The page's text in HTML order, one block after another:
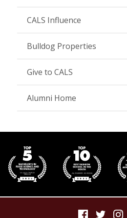
CALS Influence
Bulldog Properties
Give to CALS
Alumni Home